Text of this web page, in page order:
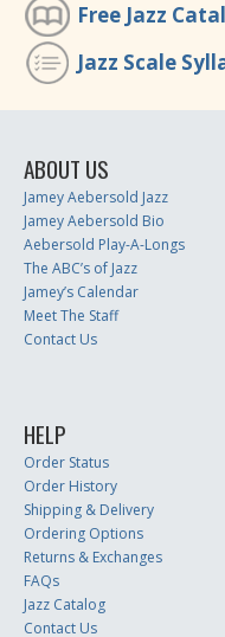
Free Jazz
Jazz Scale
ABOUT US
Jamey Aebersold Jazz
Jamey Aebersold Bio
Aebersold Play-A-Longs
The ABC’s of Jazz
Jamey’s Calendar
Meet The Staff
Contact Us
HELP
Order Status
Order History
Shipping & Delivery
Ordering Options
Returns & Exchanges
FAQs
Jazz Catalog
Contact Us